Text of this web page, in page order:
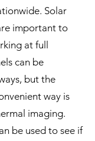
Solar
important to
at full
can be
but the
way is
imaging.
be used to see if